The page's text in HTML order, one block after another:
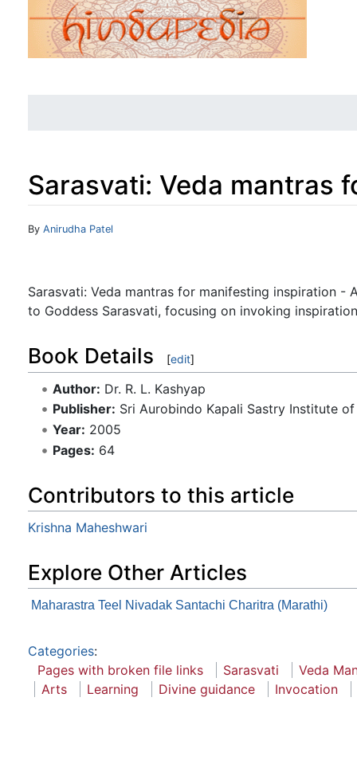
Sarasvati: Veda mantras
Jump to:navigation
By Anirudha Patel
Sarasvati: Veda mantras for manifesting inspiration -
to Goddess Sarasvati, focusing on invoking
Book Details [edit]
Author: Dr. R. L. Kashyap
Publisher: Sri Aurobindo Kapali Sastry Institute
Year: 2005
Pages: 64
Contributors to this article
Krishna Maheshwari
Explore Other Articles
Maharastra Teel Nivadak Santachi Charitra (Marathi)
Categories:
Pages with broken file links
Sarasvati
Veda
Arts
Learning Divine guidance Invocation